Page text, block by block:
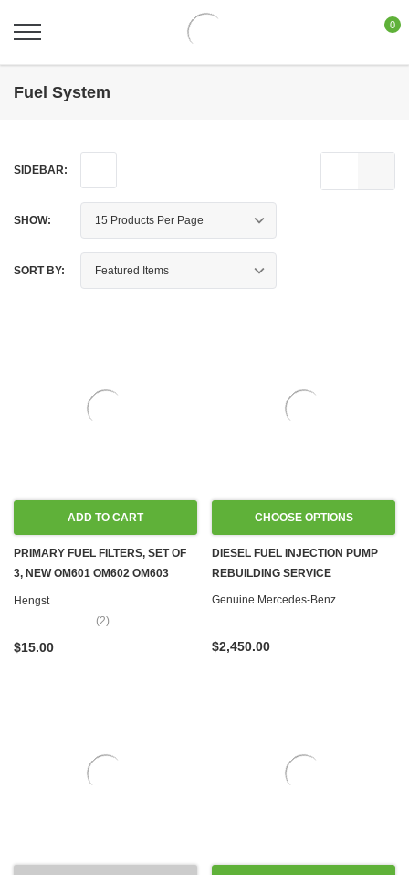
0
Fuel System
SIDEBAR:
SHOW:
SORT BY:
ADD TO CART
PRIMARY FUEL FILTERS, SET OF
3, NEW OM601 OM602 OM603
OM605 OM606 OM615 OM616
Hengst
(2)
$15.00
CHOOSE OPTIONS
DIESEL FUEL INJECTION PUMP
REBUILDING SERVICE
Genuine Mercedes-Benz
$2,450.00